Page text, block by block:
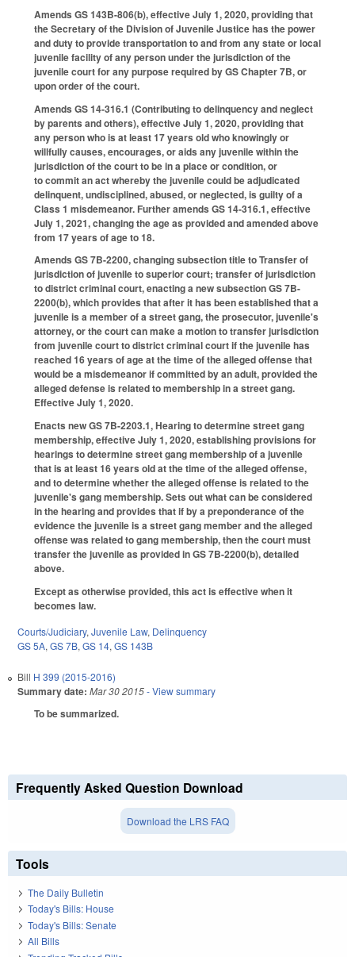
Amends GS 143B-806(b), effective July 1, 2020, providing that
the Secretary of the Division of Juvenile Justice has the power
and duty to provide transportation to and from any state or local
juvenile facility of any person under the jurisdiction of the
juvenile court for any purpose required by GS Chapter 7B, or
upon order of the court.
Amends GS 14-316.1 (Contributing to delinquency and neglect
by parents and others), effective July 1, 2020, providing that
any person who is at least 17 years old who knowingly or
willfully causes, encourages, or aids any juvenile within the
jurisdiction of the court to be in a place or condition, or
to commit an act whereby the juvenile could be adjudicated
delinquent, undisciplined, abused, or neglected, is guilty of a
Class 1 misdemeanor. Further amends GS 14-316.1, effective
July 1, 2021, changing the age as provided and amended above
from 17 years of age to 18.
Amends GS 7B-2200, changing subsection title to Transfer of
jurisdiction of juvenile to superior court; transfer of jurisdiction
to district criminal court, enacting a new subsection GS 7B-
2200(b), which provides that after it has been established that a
juvenile is a member of a street gang, the prosecutor, juvenile's
attorney, or the court can make a motion to transfer jurisdiction
from juvenile court to district criminal court if the juvenile has
reached 16 years of age at the time of the alleged offense that
would be a misdemeanor if committed by an adult, provided the
alleged defense is related to membership in a street gang.
Effective July 1, 2020.
Enacts new GS 7B-2203.1, Hearing to determine street gang
membership, effective July 1, 2020, establishing provisions for
hearings to determine street gang membership of a juvenile
that is at least 16 years old at the time of the alleged offense,
and to determine whether the alleged offense is related to the
juvenile's gang membership. Sets out what can be considered
in the hearing and provides that if by a preponderance of the
evidence the juvenile is a street gang member and the alleged
offense was related to gang membership, then the court must
transfer the juvenile as provided in GS 7B-2200(b), detailed
above.
Except as otherwise provided, this act is effective when it
becomes law.
Courts/Judiciary, Juvenile Law, Delinquency
GS 5A, GS 7B, GS 14, GS 143B
Bill H 399 (2015-2016)
Summary date: Mar 30 2015- View summary
To be summarized.
Frequently Asked Question Download
Download the LRS FAQ
Tools
The Daily Bulletin
Today's Bills: House
Today's Bills: Senate
All Bills